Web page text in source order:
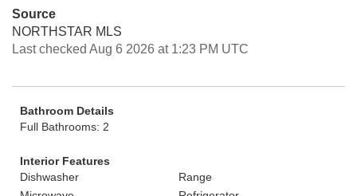
Source
NORTHSTAR MLS
Last checked Aug 6 2026 at 1:23 PM UTC
Bathroom Details
Full Bathrooms: 2
Interior Features
Dishwasher
Range